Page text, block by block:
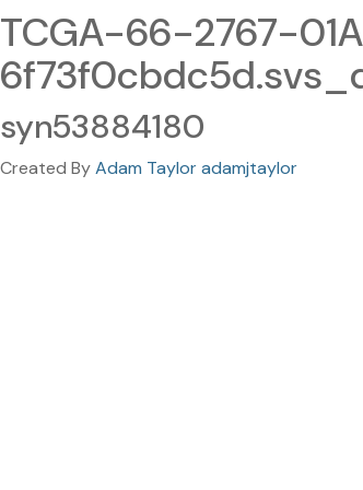
TCGA-66-2767-
syn53884180
Created ByAdam Taylor adamjtaylor